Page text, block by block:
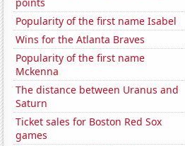
Popularity of the first name Isabel
Wins for the Atlanta Braves
Popularity of the first name
Mckenna
The distance between Uranus and
Saturn
Ticket sales for Boston Red Sox
games